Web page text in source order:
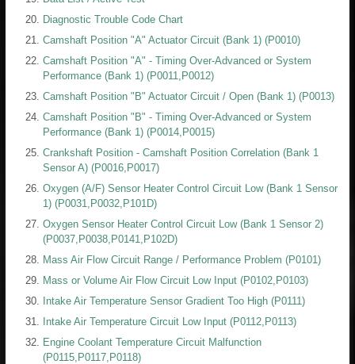
Diagnostic Trouble Code Chart
Camshaft Position "A" Actuator Circuit (Bank 1) (P0010)
Camshaft Position "A" - Timing Over-Advanced or System
Performance (Bank 1) (P0011,P0012)
Camshaft Position "B" Actuator Circuit / Open (Bank 1) (P0013)
Camshaft Position "B" - Timing Over-Advanced or System
Performance (Bank 1) (P0014,P0015)
Crankshaft Position - Camshaft Position Correlation (Bank 1
Sensor A) (P0016,P0017)
Oxygen (A/F) Sensor Heater Control Circuit Low (Bank 1 Sensor
1) (P0031,P0032,P101D)
Oxygen Sensor Heater Control Circuit Low (Bank 1 Sensor 2)
(P0037,P0038,P0141,P102D)
Mass Air Flow Circuit Range / Performance Problem (P0101)
Mass or Volume Air Flow Circuit Low Input (P0102,P0103)
Intake Air Temperature Sensor Gradient Too High (P0111)
Intake Air Temperature Circuit Low Input (P0112,P0113)
Engine Coolant Temperature Circuit Malfunction
(P0115,P0117,P0118)